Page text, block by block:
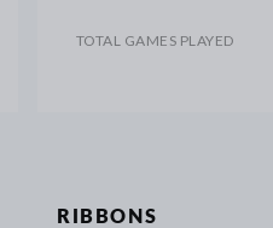
TOTAL GAMES PLAYED
RIBBONS